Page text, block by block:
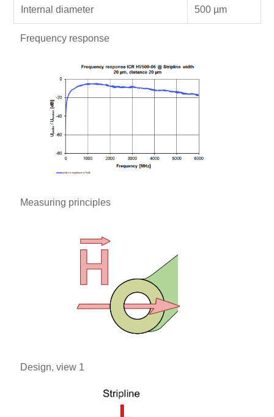
Internal diameter 500 µm
Frequency response
Measuring principles
Design, view 1